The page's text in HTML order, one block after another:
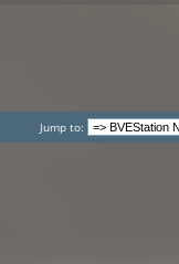
Jump to: